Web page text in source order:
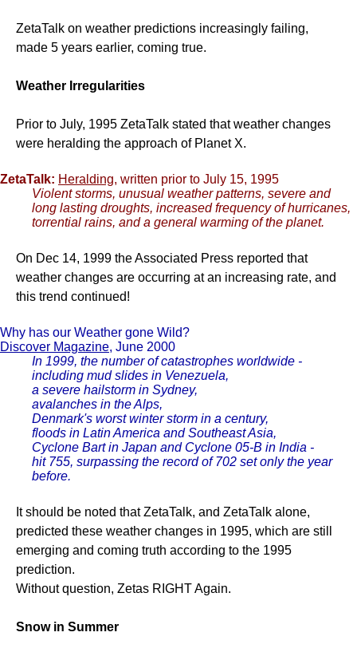
ZetaTalk on weather predictions increasingly failing,
made 5 years earlier, coming true.
Weather Irregularities
Prior to July, 1995 ZetaTalk stated that weather changes
were heralding the approach of Planet X.
ZetaTalk: Heralding, written prior to July 15, 1995
Violent storms, unusual weather patterns, severe and
long lasting droughts, increased frequency of hurricanes,
torrential rains, and a general warming of the planet.
On Dec 14, 1999 the Associated Press reported that
weather changes are occurring at an increasing rate, and
this trend continued!
Why has our Weather gone Wild?
Discover Magazine, June 2000
In 1999, the number of catastrophes worldwide -
including mud slides in Venezuela,
a severe hailstorm in Sydney,
avalanches in the Alps,
Denmark's worst winter storm in a century,
floods in Latin America and Southeast Asia,
Cyclone Bart in Japan and Cyclone 05-B in India -
hit 755, surpassing the record of 702 set only the year
before.
It should be noted that ZetaTalk, and ZetaTalk alone,
predicted these weather changes in 1995, which are still
emerging and coming truth according to the 1995
prediction.
Without question, Zetas RIGHT Again.
Snow in Summer